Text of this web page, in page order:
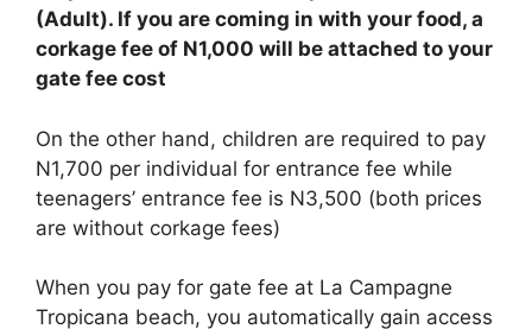
(Adult). If you are coming in with your food, a
corkage fee of N1,000 will be attached to your
gate fee cost
On the other hand, children are required to pay
N1,700 per individual for entrance fee while
teenagers’ entrance fee is N3,500 (both prices
are without corkage fees)
When you pay for gate fee at La Campagne
Tropicana beach, you automatically gain access